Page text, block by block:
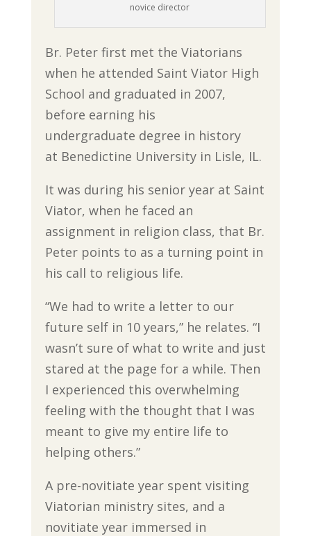
novice director
Br. Peter first met the Viatorians
when he attended Saint Viator High
School and graduated in 2007,
before earning his
undergraduate degree in history
at Benedictine University in Lisle, IL.
It was during his senior year at Saint
Viator, when he faced an
assignment in religion class, that Br.
Peter points to as a turning point in
his call to religious life.
“We had to write a letter to our
future self in 10 years,” he relates. “I
wasn’t sure of what to write and just
stared at the page for a while. Then
I experienced this overwhelming
feeling with the thought that I was
meant to give my entire life to
helping others.”
A pre-novitiate year spent visiting
Viatorian ministry sites, and a
novitiate year immersed in